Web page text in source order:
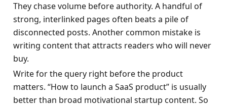
They chase volume before authority. A handful of
strong, interlinked pages often beats a pile of
disconnected posts. Another common mistake is
writing content that attracts readers who will never
buy.
Write for the query right before the product
matters. “How to launch a SaaS product” is usually
better than broad motivational startup content. So